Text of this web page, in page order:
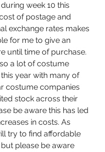
week 10 this
of postage and
exchange rates makes
for me to give an
until time of purchase.
a lot of costume
year with many of
costume companies
stock across their
be aware this has led
in costs. As
try to find affordable
please be aware